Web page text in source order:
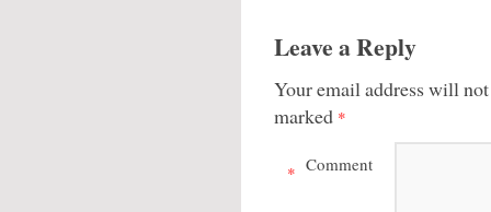
Leave a Reply
Your email address will
marked *
Comment
*